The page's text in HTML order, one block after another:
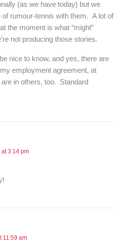
(as we have today) but we
of rumour-tennis with them. A lot of
the moment is what “might”
not producing those stories.
nice to know, and yes, there are
employment agreement, at
in others, too. Standard
3:14 pm
11:59 am